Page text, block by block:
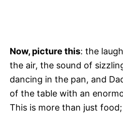
Now, picture this: the
the air, the sound of
dancing in the pan, and
of the table with an
This is more than just food;